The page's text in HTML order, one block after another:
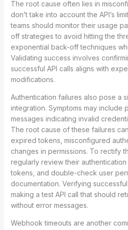
The root cause often lies in
don’t take into account the API’s
teams should monitor their usage
off strategies to avoid hitting the
exponential back-off techniques
Validating success involves
successful API calls aligns with
modifications.
Authentication failures also pose a
integration. Symptoms may include
messages indicating invalid
The root cause of these failures
expired tokens, misconfigured
changes in permissions. To rectify
regularly review their
tokens, and double-check user
documentation. Verifying
making a test API call that should
without error messages.
Webhook timeouts are another